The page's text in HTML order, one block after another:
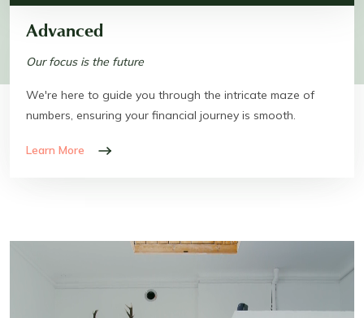
Advanced
Our focus is the future
We're here to guide you through the intricate maze of
numbers, ensuring your financial journey is smooth.
Learn More